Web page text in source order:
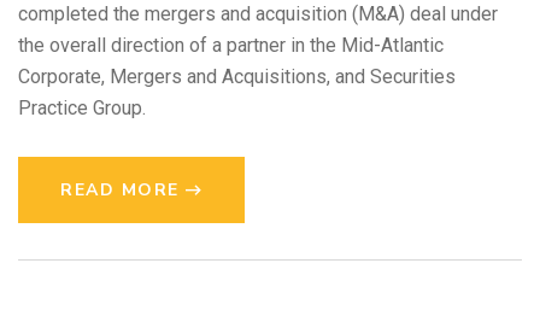
completed the mergers and acquisition (M&A) deal under
the overall direction of a partner in the Mid-Atlantic
Corporate, Mergers and Acquisitions, and Securities
Practice Group.
READ MORE